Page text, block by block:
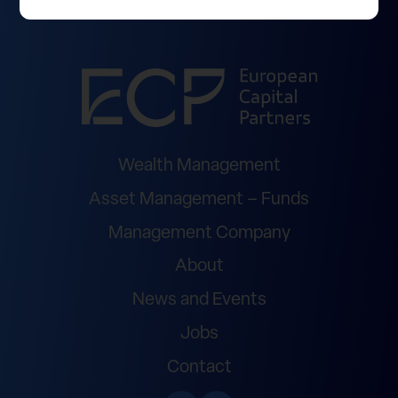
Wealth Management
Asset Management – Funds
Management Company
About
News and Events
Jobs
Contact